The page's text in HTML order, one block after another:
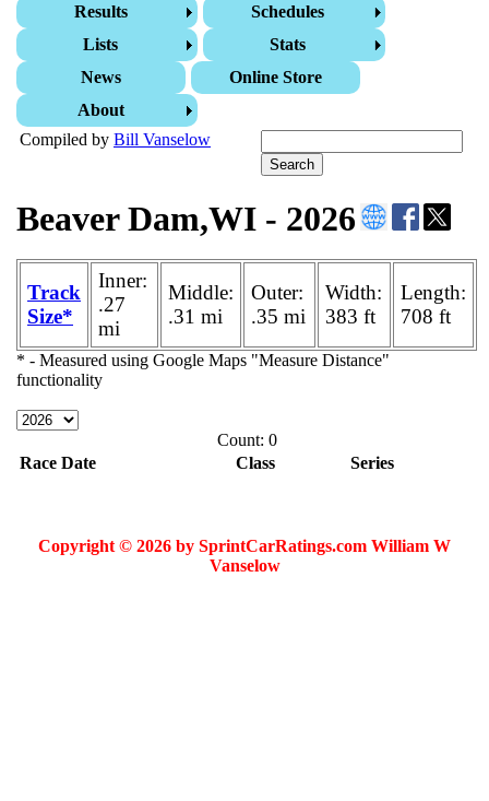
Results
Schedules
Lists
Stats
News
Online Store
About
Compiled by Bill Vanselow
Beaver Dam,WI - 2026
Track
Size*
Inner:
.27
mi
Middle:
.31 mi
Outer:
.35 mi
Width:
383 ft
Length:
708 ft
* - Measured using Google Maps "Measure Distance"
functionality
Count: 0
Race Date
Class Series
Copyright © 2026 by SprintCarRatings.com William W
Vanselow